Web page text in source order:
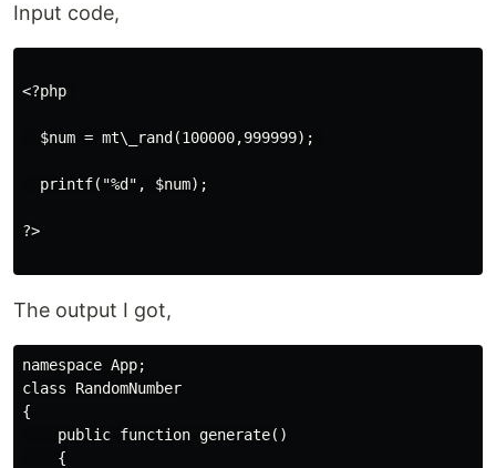
Input code,
<?php
  $num = mt\_rand(100000,999999);
  printf("%d", $num);
?>
The output I got,
namespace App;
class RandomNumber
{
    public function generate()
    {